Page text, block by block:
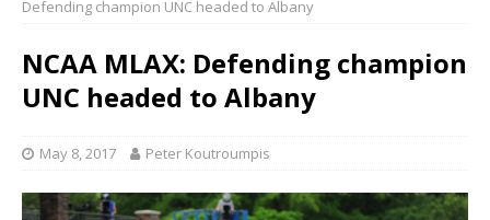
Defending champion UNC headed to Albany
NCAA MLAX: Defending champion
UNC headed to Albany
May 8, 2017 Peter Koutroumpis